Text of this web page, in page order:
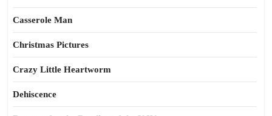
Casserole Man
Christmas Pictures
Crazy Little Heartworm
Dehiscence